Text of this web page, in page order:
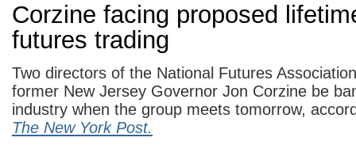
Corzine facing proposed
futures trading
Two directors of the National Futures
former New Jersey Governor Jon Corzine be
industry when the group meets tomorrow,
The New York Post.